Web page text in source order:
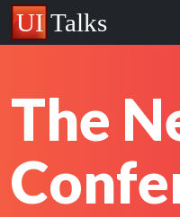
The